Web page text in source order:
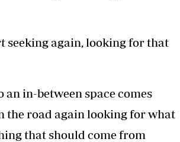
seeking again, looking for that
in-between space comes
the road again looking for what
that should come from